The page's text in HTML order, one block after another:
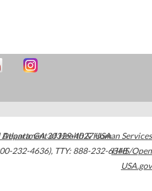
Atlanta,GA30329-4027USA
232-4636), TTY: 888-232-6348
Department of Health & Human Services
HHS/Open
USA.gov